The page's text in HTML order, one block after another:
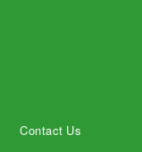
Contact Us